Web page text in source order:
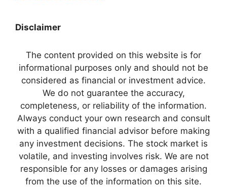
Disclaimer
The content provided on this website is for
informational purposes only and should not be
considered as financial or investment advice.
We do not guarantee the accuracy,
completeness, or reliability of the information.
Always conduct your own research and consult
with a qualified financial advisor before making
any investment decisions. The stock market is
volatile, and investing involves risk. We are not
responsible for any losses or damages arising
from the use of the information on this site.